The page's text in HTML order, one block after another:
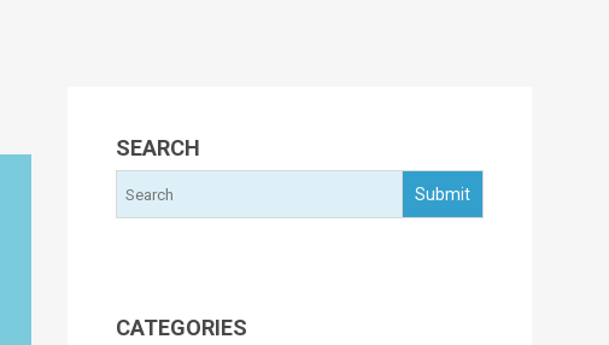
SEARCH
CATEGORIES